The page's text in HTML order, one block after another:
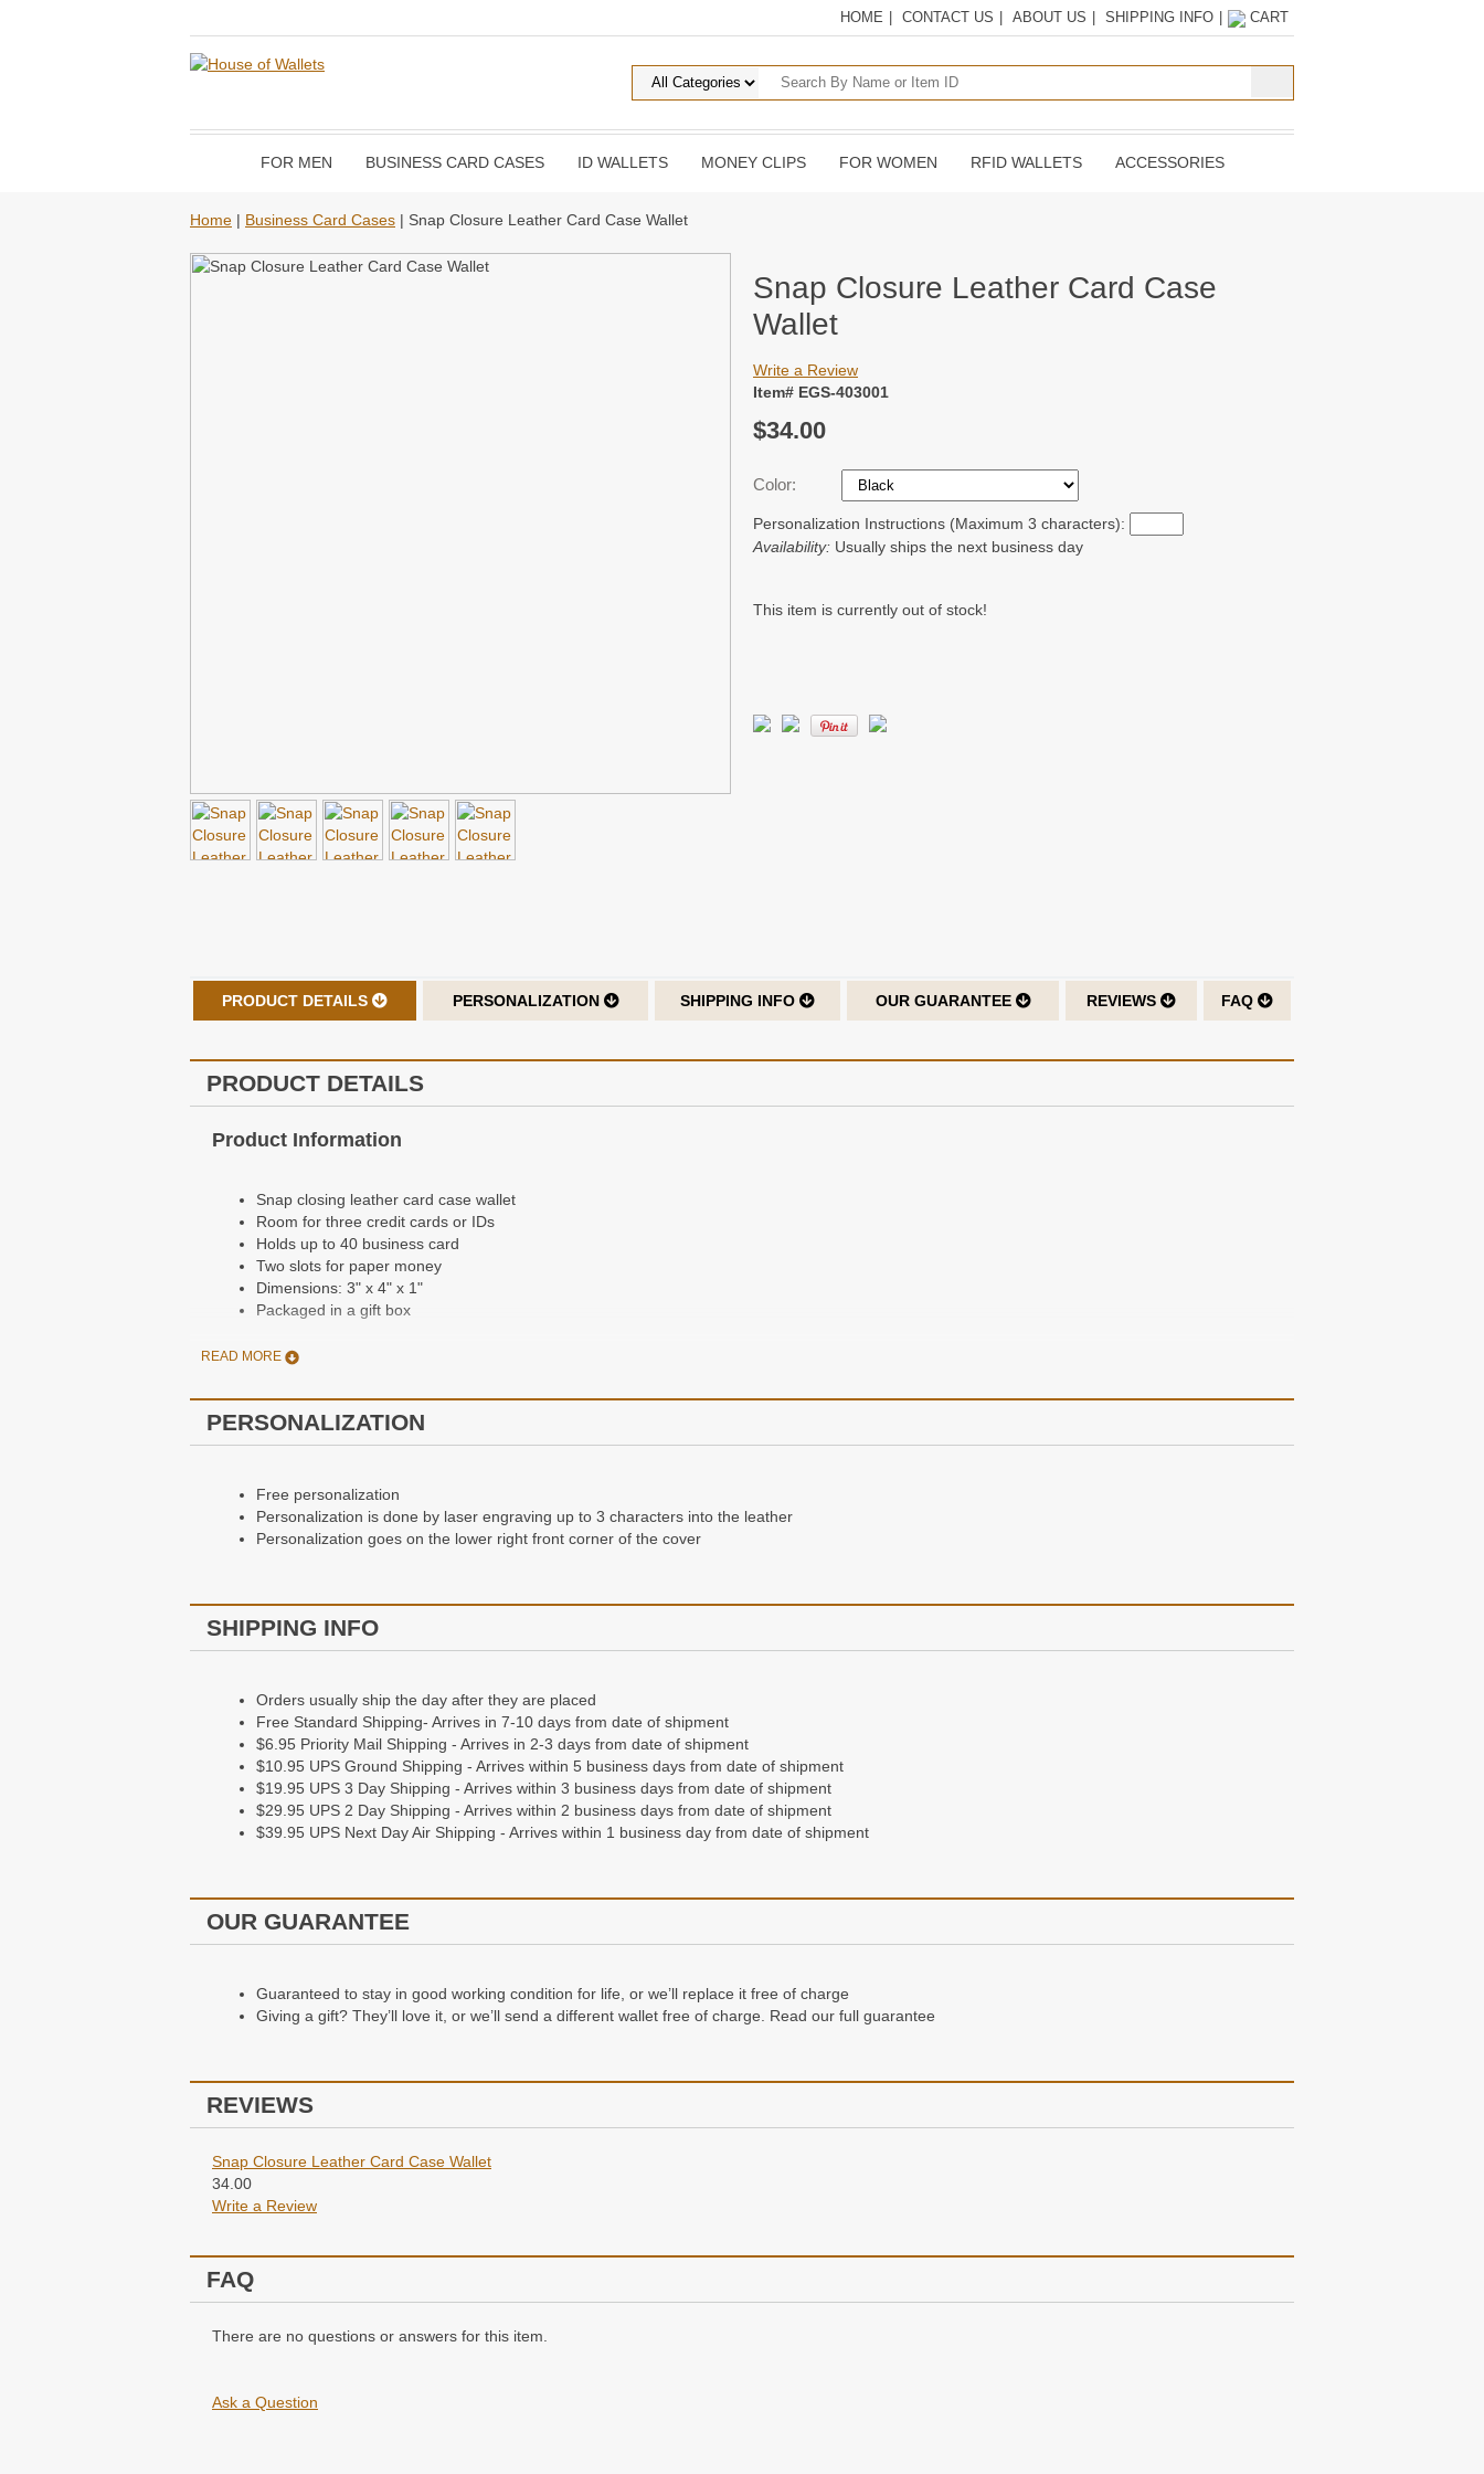
HOME CONTACT US ABOUT US SHIPPING INFO CART
FOR MEN BUSINESS CARD CASES ID WALLETS MONEY CLIPS FOR WOMEN RFID WALLETS ACCESSORIES
Home | Business Card Cases | Snap Closure Leather Card Case Wallet
Snap Closure Leather Card Case
Wallet
Write a Review
Item# EGS-403001
$34.00
Color:
Personalization Instructions (Maximum 3 characters):
Availability: Usually ships the next business day
This item is currently out of stock!
PRODUCT DETAILS PERSONALIZATION SHIPPING INFO OUR GUARANTEE REVIEWS FAQ
PRODUCT DETAILS
Product Information
Snap closing leather card case wallet
Room for three credit cards or IDs
Holds up to 40 business card
Two slots for paper money
Dimensions: 3" x 4" x 1"
Packaged in a gift box
Free personalization
Personalization goes on the bottom right hand corner of the front cover
Orders Usually ship the day after they are placed
$10.95 UPS Ground Shipping - Arrives within 5 business days from date of shipment
$19.95 UPS 3 Day Shipping - Arrives within 3 business days from date of shipment
$29.95 UPS 2 Day Shipping - Arrives within 2 business days from date of shipment
$39.95 UPS Next Day Air Shipping - Arrives within 1 business day from date of shipment
Guaranteed to stay in good working condition for life, or we'll replace it free of charge
Giving a gift? They'll love it, or we'll send a different wallet free of charge.
Packaging
READ MORE
PERSONALIZATION
Free personalization
Personalization is done by laser engraving up to 3 characters into the leather
Personalization goes on the lower right front corner of the cover
SHIPPING INFO
Orders usually ship the day after they are placed
Free Standard Shipping- Arrives in 7-10 days from date of shipment
$6.95 Priority Mail Shipping - Arrives in 2-3 days from date of shipment
$10.95 UPS Ground Shipping - Arrives within 5 business days from date of shipment
$19.95 UPS 3 Day Shipping - Arrives within 3 business days from date of shipment
$29.95 UPS 2 Day Shipping - Arrives within 2 business days from date of shipment
$39.95 UPS Next Day Air Shipping - Arrives within 1 business day from date of shipment
OUR GUARANTEE
Guaranteed to stay in good working condition for life, or we’ll replace it free of charge
Giving a gift? They’ll love it, or we’ll send a different wallet free of charge. Read our full guarantee
REVIEWS
Snap Closure Leather Card Case Wallet
34.00
Write a Review
FAQ
There are no questions or answers for this item.
Ask a Question